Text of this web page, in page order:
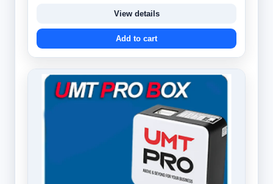
View details
Add to cart